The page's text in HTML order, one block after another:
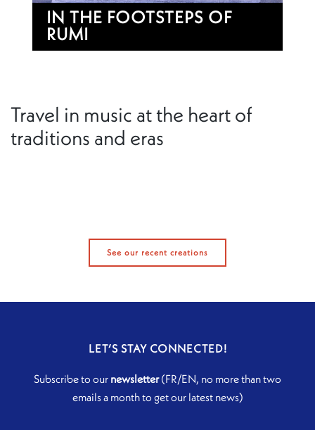
IN THE FOOTSTEPS OF
RUMI
Travel in music at the heart of
traditions and eras
See our recent creations
LET’S STAY CONNECTED!
Subscribe to our newsletter(FR/EN, no more than two
emails a month to get our latest news)